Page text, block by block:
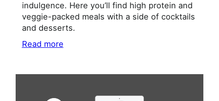
indulgence. Here you’ll find high protein and
veggie-packed meals with a side of cocktails
and desserts.
Read more